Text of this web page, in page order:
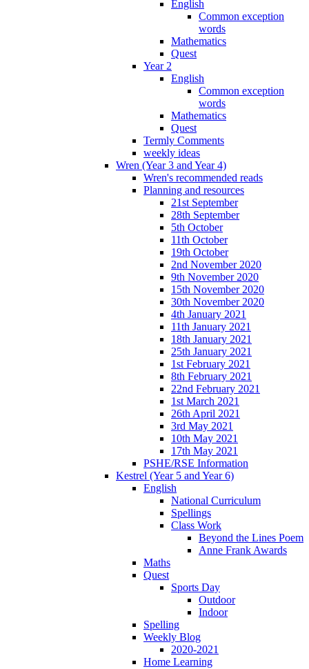
English
Common exception
words
Mathematics
Quest
Year 2
English
Common exception
words
Mathematics
Quest
Termly Comments
weekly ideas
Wren (Year 3 and Year 4)
Wren's recommended reads
Planning and resources
21st September
28th September
5th October
11th October
19th October
2nd November 2020
9th November 2020
15th November 2020
30th November 2020
4th January 2021
11th January 2021
18th January 2021
25th January 2021
1st February 2021
8th February 2021
22nd February 2021
1st March 2021
26th April 2021
3rd May 2021
10th May 2021
17th May 2021
PSHE/RSE Information
Kestrel (Year 5 and Year 6)
English
National Curriculum
Spellings
Class Work
Beyond the Lines Poem
Anne Frank Awards
Maths
Quest
Sports Day
Outdoor
Indoor
Spelling
Weekly Blog
2020-2021
Home Learning